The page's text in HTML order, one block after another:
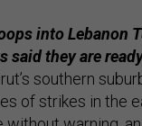
into Lebanon
said they are
southern
of strikes in the